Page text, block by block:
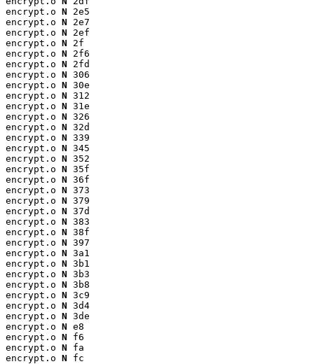
encrypt.o N 2e5
encrypt.o N 2e7
encrypt.o N 2ef
encrypt.o N 2f
encrypt.o N 2f6
encrypt.o N 2fd
encrypt.o N 306
encrypt.o N 30e
encrypt.o N 312
encrypt.o N 31e
encrypt.o N 326
encrypt.o N 32d
encrypt.o N 339
encrypt.o N 345
encrypt.o N 352
encrypt.o N 35f
encrypt.o N 36f
encrypt.o N 373
encrypt.o N 379
encrypt.o N 37d
encrypt.o N 383
encrypt.o N 38f
encrypt.o N 397
encrypt.o N 3a1
encrypt.o N 3b1
encrypt.o N 3b3
encrypt.o N 3b8
encrypt.o N 3c9
encrypt.o N 3d4
encrypt.o N 3de
encrypt.o N e8
encrypt.o N f6
encrypt.o N fa
encrypt.o N fc